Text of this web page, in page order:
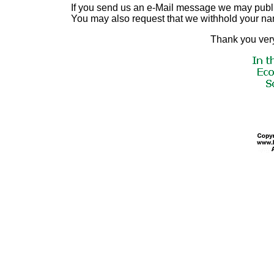
If you send us an e-Mail message we may
You may also request that we withhold your
Thank you